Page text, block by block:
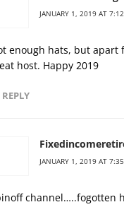
JANUARY 1, 2019 AT
enough hats, but apart
host. Happy 2019
REPLY
JANUARY 1, 2019 AT
channel…..fogotten